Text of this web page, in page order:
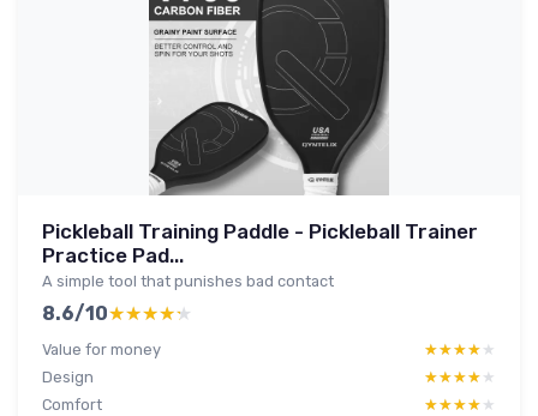
Pickleball Training Paddle - Pickleball Trainer
Practice Pad...
A simple tool that punishes bad contact
8.6/10★★★★★
★★★★★
Value for money ★★★★★
★★★★★
Design
★★★★★
★★★★★
Comfort
★★★★★
★★★★★